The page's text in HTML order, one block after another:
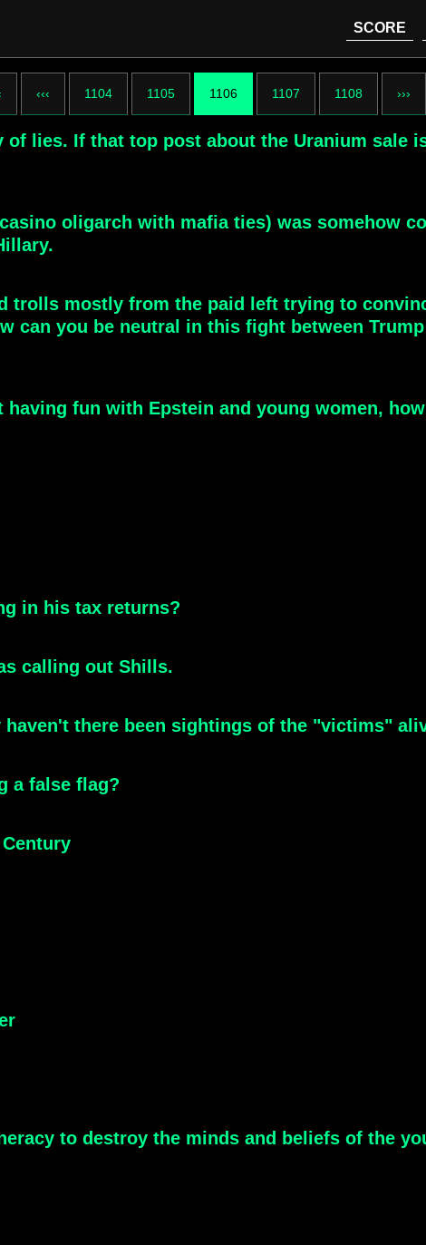
SCORE
‹‹‹ 1104 1105 1106 1107 1108 ›››
lies. If that top post about the Uranium sale
oligarch with mafia ties) was somehow
trolls mostly from the paid left trying to
can you be neutral in this fight between
having fun with Epstein and young women,
in his tax returns?
calling out Shills.
haven't there been sightings of the "victims"
a false flag?
to destroy the minds and beliefs of the